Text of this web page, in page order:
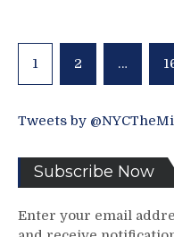
FAT
CAT
Caufield
Dazzles;
Calls
Posts
pagination
1 2 …
Tweets by
Subscribe Now
Enter your email